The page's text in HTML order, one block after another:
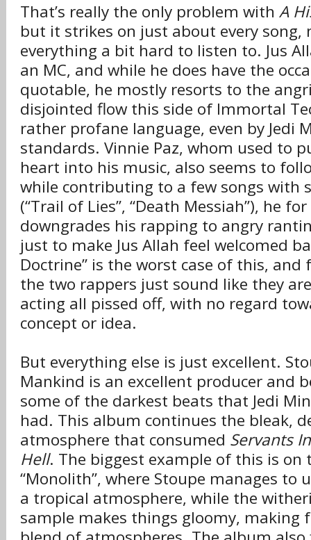
That’s really the only problem with A
but it strikes on just about every
everything a bit hard to listen to. Jus
an MC, and while he does have the
quotable, he mostly resorts to the
disjointed flow this side of Immortal
rather profane language, even by Jedi
standards. Vinnie Paz, whom used to
heart into his music, also seems to
while contributing to a few songs with
(“Trail of Lies”, “Death Messiah”), he
downgrades his rapping to angry
just to make Jus Allah feel welcomed
Doctrine” is the worst case of this,
the two rappers just sound like they
acting all pissed off, with no regard
concept or idea.
But everything else is just excellent.
Mankind is an excellent producer and
some of the darkest beats that Jedi
had. This album continues the bleak,
atmosphere that consumed Servants
Hell. The biggest example of this is on
“Monolith”, where Stoupe manages to
a tropical atmosphere, while the
sample makes things gloomy, making